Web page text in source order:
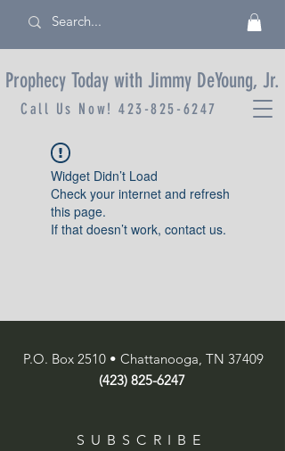
Prophecy Today with Jimmy DeYoung, Jr.
Call Us Now!423-825-6247
Widget Didn’t Load
Check your internet and refresh
this page.
If that doesn’t work, contact us.
P.O. Box 2510 • Chattanooga, TN 37409
(423) 825-6247
SUBSCRIBE